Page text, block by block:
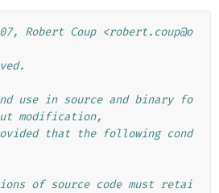
Robert Coup <robert.coup@o
use in source and binary fo
modification,
that the following cond
of source code must retai